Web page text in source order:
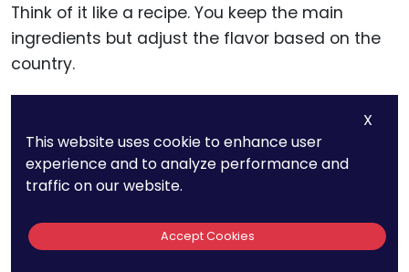
Think of it like a recipe. You keep the main
ingredients but adjust the flavor based on the
country.
Create Local Add-Ons, Not
Full Rewrites
Rather than writing brand-new policies for each
region, create short add-on documents.
X
This website uses cookie to enhance user
experience and to analyze performance and
traffic on our website.
Accept Cookies